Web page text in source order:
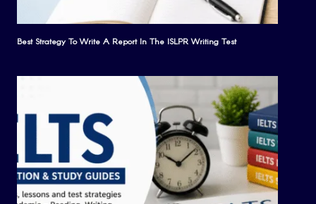
Best Strategy To Write A Report In The ISLPR Writing Test